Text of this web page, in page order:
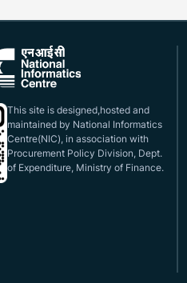
This site is designed,hosted and
maintained by National Informatics
Centre(NIC), in association with
Procurement Policy Division, Dept.
of Expenditure, Ministry of Finance.